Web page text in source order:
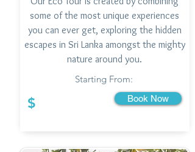
some of the most unique experiences
you can ever get, exploring the hidden
escapes in Sri Lanka amongst the mighty
nature around you.
Starting From:
$ Book Now